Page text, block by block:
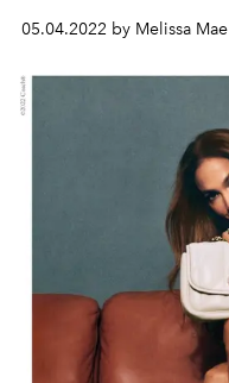
05.04.2022 by Melissa Mae